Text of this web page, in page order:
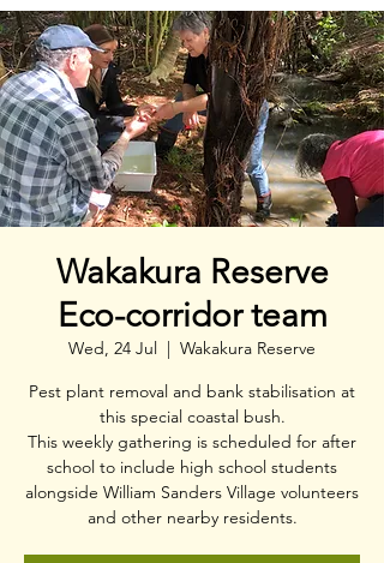
Wakakura Reserve
Eco-corridor team
Wed, 24 Jul
  |
Wakakura Reserve
Pest plant removal and bank stabilisation at
this special coastal bush.
This weekly gathering is scheduled for after
school to include high school students
alongside William Sanders Village volunteers
and other nearby residents.